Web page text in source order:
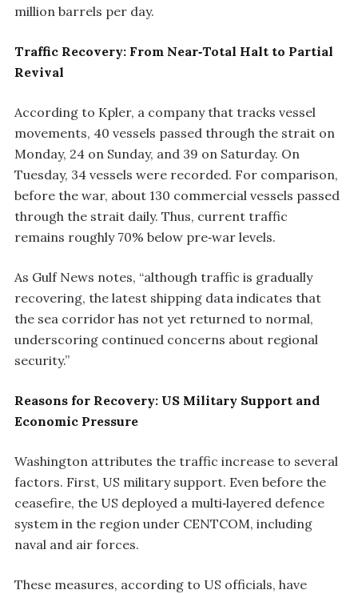
million barrels per day.
Traffic Recovery: From Near‑Total Halt to Partial
Revival
According to Kpler, a company that tracks vessel
movements, 40 vessels passed through the strait on
Monday, 24 on Sunday, and 39 on Saturday. On
Tuesday, 34 vessels were recorded. For comparison,
before the war, about 130 commercial vessels passed
through the strait daily. Thus, current traffic
remains roughly 70% below pre‑war levels.
As Gulf News notes, “although traffic is gradually
recovering, the latest shipping data indicates that
the sea corridor has not yet returned to normal,
underscoring continued concerns about regional
security.”
Reasons for Recovery: US Military Support and
Economic Pressure
Washington attributes the traffic increase to several
factors. First, US military support. Even before the
ceasefire, the US deployed a multi‑layered defence
system in the region under CENTCOM, including
naval and air forces.
These measures, according to US officials, have